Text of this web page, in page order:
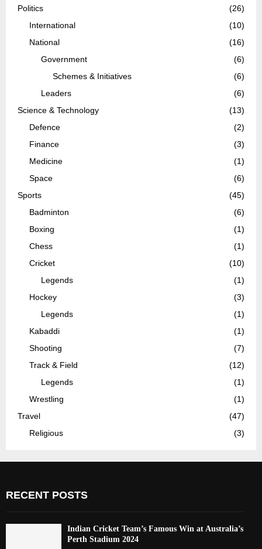
Politics
(26)
International
(10)
National
(16)
Government
(6)
Schemes & Initiatives
(6)
Leaders
(6)
Science & Technology
(13)
Defence
(2)
Finance
(3)
Medicine
(1)
Space
(6)
Sports
(45)
Badminton
(6)
Boxing
(1)
Chess
(1)
Cricket
(10)
Legends
(1)
Hockey
(3)
Legends
(1)
Kabaddi
(1)
Shooting
(7)
Track & Field
(12)
Legends
(1)
Wrestling
(1)
Travel
(47)
Religious
(3)
RECENT POSTS
Indian Cricket Team’s Famous Win at Australia’s
Perth Stadium 2024